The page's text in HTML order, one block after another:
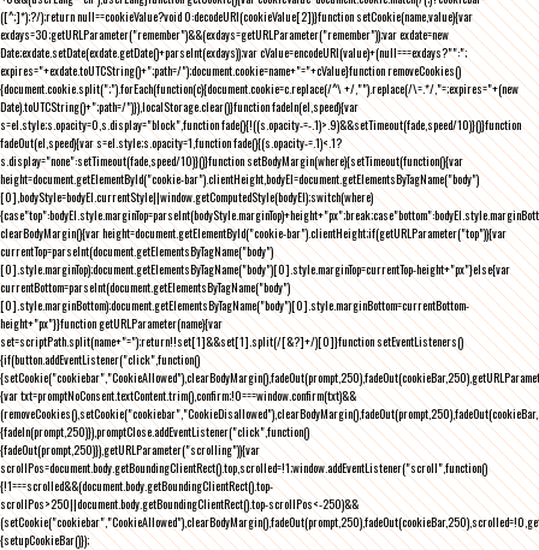
([^;]*);?/);return null==cookieValue?void 0:decodeURI(cookieValue[2])}function setCookie(name,value){var
exdays=30;getURLParameter("remember")&&(exdays=getURLParameter("remember"));var exdate=new
Date;exdate.setDate(exdate.getDate()+parseInt(exdays));var cValue=encodeURI(value)+(null===exdays?"":";
expires="+exdate.toUTCString()+";path=/");document.cookie=name+"="+cValue}function removeCookies()
{document.cookie.split(";").forEach(function(c){document.cookie=c.replace(/^\ +/,"").replace(/\=.*/,"=;expires="+(new
Date).toUTCString()+";path=/")}),localStorage.clear()}function fadeIn(el,speed){var
s=el.style;s.opacity=0,s.display="block",function fade(){!((s.opacity-=-.1)>.9)&&setTimeout(fade,speed/10)}()}function
fadeOut(el,speed){var s=el.style;s.opacity=1,function fade(){(s.opacity-=.1)<.1?
s.display="none":setTimeout(fade,speed/10)}()}function setBodyMargin(where){setTimeout(function(){var
height=document.getElementById("cookie-bar").clientHeight,bodyEl=document.getElementsByTagName("body")
[0],bodyStyle=bodyEl.currentStyle||window.getComputedStyle(bodyEl);switch(where)
clearBodyMargin(){var height=document.getElementById("cookie-bar").clientHeight;if(getURLParameter("top")){var
currentTop=parseInt(document.getElementsByTagName("body")
[0].style.marginTop);document.getElementsByTagName("body")[0].style.marginTop=currentTop-height+"px"}else{var
currentBottom=parseInt(document.getElementsByTagName("body")
[0].style.marginBottom);document.getElementsByTagName("body")[0].style.marginBottom=currentBottom-
height+"px"}}function getURLParameter(name){var
set=scriptPath.split(name+"=");return!!set[1]&&set[1].split(/[&?]+/)[0]}function setEventListeners()
{if(button.addEventListener("click",function()
{var txt=promptNoConsent.textContent.trim(),confirm;!0===window.confirm(txt)&&
{fadeIn(prompt,250)}),promptClose.addEventListener("click",function()
{fadeOut(prompt,250)}),getURLParameter("scrolling")){var
scrollPos=document.body.getBoundingClientRect().top,scrolled=!1;window.addEventListener("scroll",function()
{!1===scrolled&&(document.body.getBoundingClientRect().top-
scrollPos>250||document.body.getBoundingClientRect().top-scrollPos<-250)&&
{setupCookieBar()});